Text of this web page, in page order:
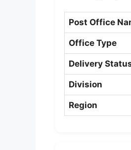
Post Office
Office Type
Delivery
Division
Region